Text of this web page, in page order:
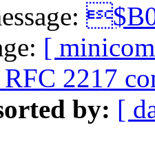
[
2217
by: [